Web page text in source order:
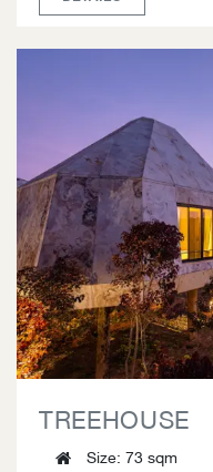
TREEHOUSE
Size: 73 sqm